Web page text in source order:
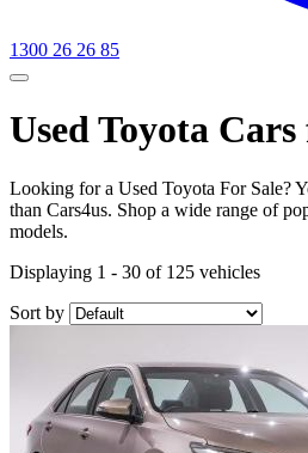
1300 26 26 85
Used Toyota
Looking for a Used Toyota For Sale?
than Cars4us. Shop a wide range of
models.
Displaying 1 - 30 of 125 vehicles
Sort by